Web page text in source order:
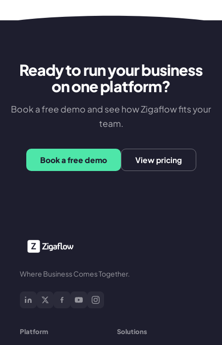
Ready to run your business
on one platform?
Book a free demo and see how Zigaflow fits your
team.
Book a free demo View pricing
Where Business Comes Together.
Platform Solutions